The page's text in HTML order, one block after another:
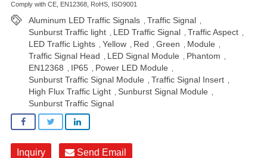
Comply with CE, EN12368, RoHS, ISO9001
Aluminum LED Traffic Signals Traffic Signal
Sunburst Traffic light LED Traffic Signal Traffic Aspect
LED Traffic Lights Yellow Red Green Module
Traffic Signal Head LED Signal Module Phantom
EN12368 IP65 Power LED Module
Sunburst Traffic Signal Module Traffic Signal Insert
High Flux Traffic Light Sunburst Signal Module
Sunburst Traffic Signal
Inquiry Send Email